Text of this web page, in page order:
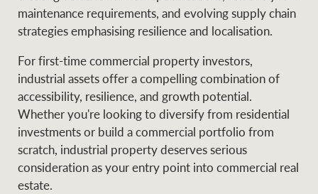
maintenance requirements, and evolving supply chain
strategies emphasising resilience and localisation.
For first-time commercial property investors,
industrial assets offer a compelling combination of
accessibility, resilience, and growth potential.
Whether you're looking to diversify from residential
investments or build a commercial portfolio from
scratch, industrial property deserves serious
consideration as your entry point into commercial real
estate.